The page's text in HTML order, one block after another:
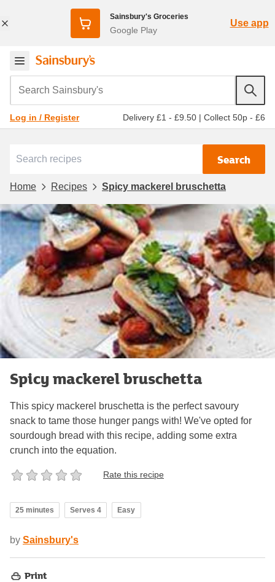
Sainsbury's Groceries
Google Play
Use app
Search Sainsbury's
Log in / Register Delivery £1 - £9.50 | Collect 50p - £6
Search
Home Recipes Spicy mackerel bruschetta
Spicy mackerel bruschetta
This spicy mackerel bruschetta is the perfect savoury
snack to tame those hunger pangs with! We've opted for
sourdough bread with this recipe, adding some extra
crunch into the equation.
Rate this recipe
25 minutes Serves 4 Easy
by Sainsbury's
Print